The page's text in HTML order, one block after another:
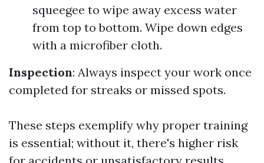
squeegee to wipe away excess water
from top to bottom. Wipe down edges
with a microfiber cloth.
Inspection: Always inspect your work once
completed for streaks or missed spots.
These steps exemplify why proper training
is essential; without it, there's higher risk